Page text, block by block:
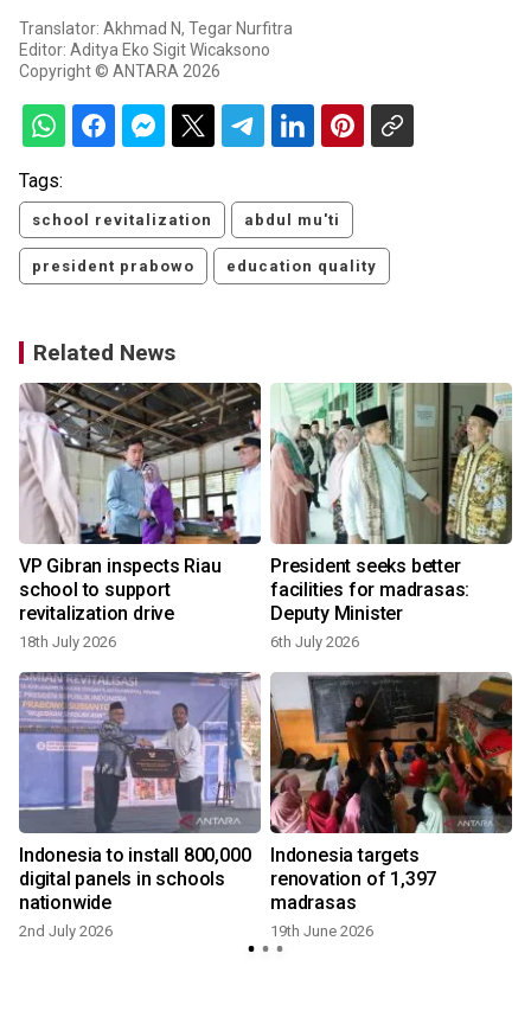
Translator: Akhmad N, Tegar Nurfitra
Editor: Aditya Eko Sigit Wicaksono
Copyright © ANTARA 2026
Tags:
school revitalization abdul mu'ti
president prabowo education quality
Related News
VP Gibran inspects Riau
school to support
revitalization drive
18th July 2026
President seeks better
facilities for madrasas:
Deputy Minister
6th July 2026
Indonesia to install 800,000
digital panels in schools
nationwide
2nd July 2026
Indonesia targets
renovation of 1,397
madrasas
19th June 2026